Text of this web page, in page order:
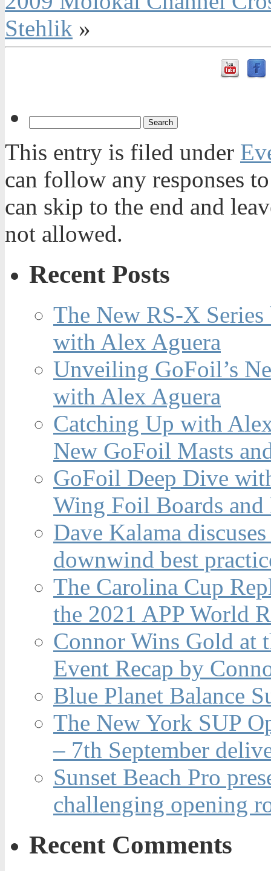
Stehlik »
This entry is filed under
can follow any responses
can skip to the end and
not allowed.
Recent Posts
The New RS-X
with Alex Aguera
Unveiling GoFoil’s
with Alex Aguera
Catching Up with
New GoFoil Masts
GoFoil Deep Dive
Wing Foil Boards and
Dave Kalama
downwind best
The Carolina Cup
the 2021 APP World
Connor Wins Gold at
Event Recap by
Blue Planet Balance
The New York SUP
– 7th September
Sunset Beach Pro
challenging opening
Recent Comments